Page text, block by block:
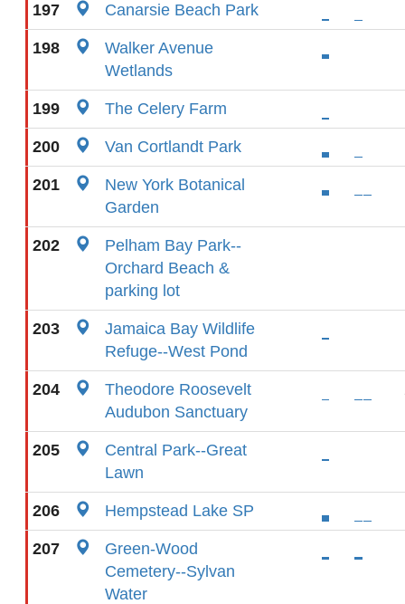
197 Canarsie Beach Park
198
Walker Avenue
Wetlands
199 The Celery Farm
200 Van Cortlandt Park
201
New York Botanical
Garden
202
Pelham Bay Park--
Orchard Beach &
parking lot
203
Jamaica Bay Wildlife
Refuge--West Pond
204
Theodore Roosevelt
Audubon Sanctuary
205
Central Park--Great
Lawn
206 Hempstead Lake SP
207
Green-Wood
Cemetery--Sylvan
Water